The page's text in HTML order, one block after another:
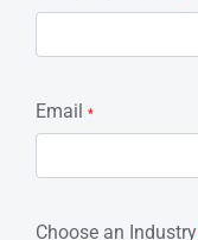
Email *
Choose an Industry